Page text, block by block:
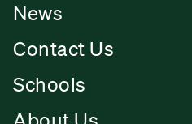
News
Contact Us
Schools